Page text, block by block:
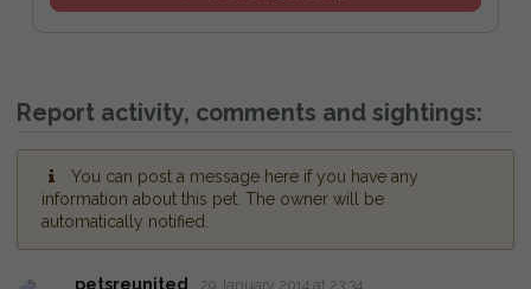
Report activity, comments and sightings:
You can post a message here if you have any
information about this pet. The owner will be
automatically notified.
petsreunited 29 January 2014 at 23:34